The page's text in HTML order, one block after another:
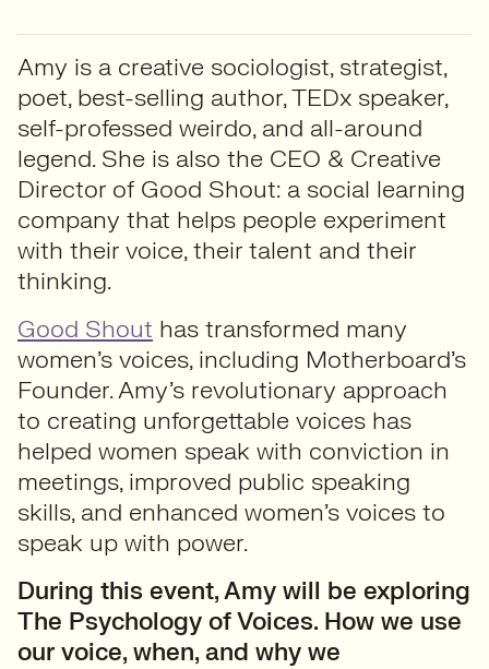
Amy is a creative sociologist, strategist,
poet, best-selling author, TEDx speaker,
self-professed weirdo, and all-around
legend. She is also the CEO & Creative
Director of Good Shout: a social learning
company that helps people experiment
with their voice, their talent and their
thinking.
Good Shout has transformed many
women’s voices, including Motherboard’s
Founder. Amy’s revolutionary approach
to creating unforgettable voices has
helped women speak with conviction in
meetings, improved public speaking
skills, and enhanced women’s voices to
speak up with power.
During this event, Amy will be exploring
The Psychology of Voices. How we use
our voice, when, and why we